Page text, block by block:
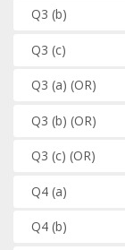
Q3 (b)
Q3 (c)
Q3 (a) (OR)
Q3 (b) (OR)
Q3 (c) (OR)
Q4(a)
Q4(b)